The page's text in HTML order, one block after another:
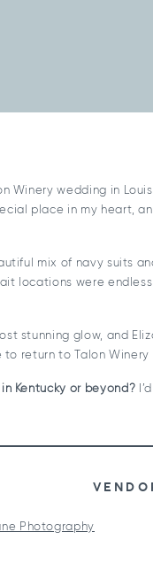
Winery wedding in
place in my heart,
mix of navy suits
locations were
stunning glow, and
return to Talon
Kentucky or beyond?
Photography